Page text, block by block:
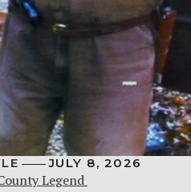
JULY 8, 2026
Legend